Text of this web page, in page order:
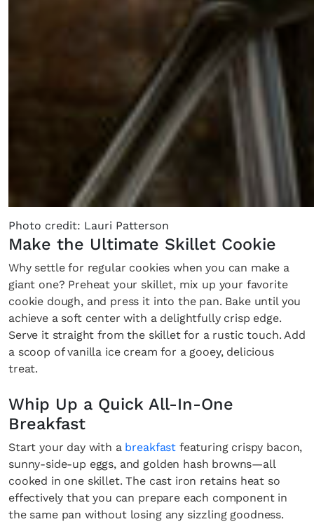
Photo credit: Lauri Patterson
Make the Ultimate Skillet Cookie
Why settle for regular cookies when you can make a
giant one? Preheat your skillet, mix up your favorite
cookie dough, and press it into the pan. Bake until you
achieve a soft center with a delightfully crisp edge.
Serve it straight from the skillet for a rustic touch. Add
a scoop of vanilla ice cream for a gooey, delicious
treat.
Whip Up a Quick All-In-One
Breakfast
Start your day with a breakfast featuring crispy bacon,
sunny-side-up eggs, and golden hash browns—all
cooked in one skillet. The cast iron retains heat so
effectively that you can prepare each component in
the same pan without losing any sizzling goodness.